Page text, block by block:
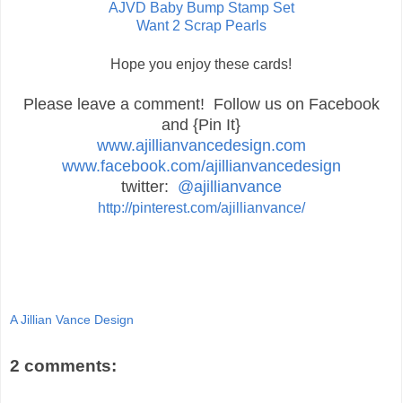
AJVD Baby Bump Stamp Set
Want 2 Scrap Pearls
Hope you enjoy these cards!
Please leave a comment! Follow us on Facebook
and {Pin It}
www.ajillianvancedesign.com
www.facebook.com/ajillianvancedesign
twitter: @ajillianvance
http://pinterest.com/ajillianvance/
A Jillian Vance Design
2 comments: